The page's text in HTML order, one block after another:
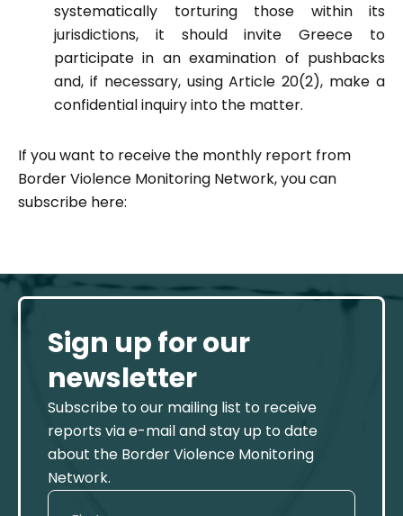
systematically torturing those within its
jurisdictions, it should invite Greece to
participate in an examination of pushbacks
and, if necessary, usingArticle 20(2), make a
confidential inquiryinto the matter.
If you want to receive the monthly report from
Border Violence Monitoring Network, you can
subscribe here:
Sign up for our
newsletter
Subscribe to our mailing list to receive
reports via e-mail and stay up to date
about the Border Violence Monitoring
Network.